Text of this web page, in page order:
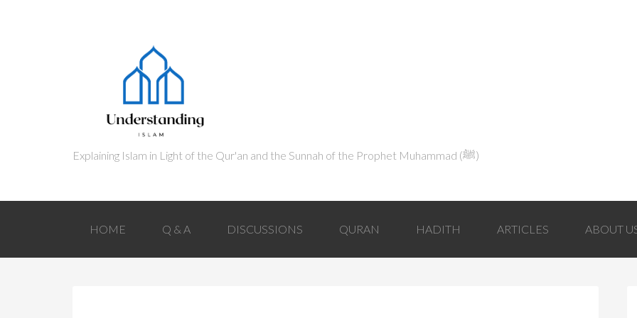
Explaining Islam in Light of the Qur'an and the Sunnah of the Prophet Muhammad (ﷺ‎)
HOME Q & A DISCUSSIONS QURAN HADITH ARTICLES ABOUT